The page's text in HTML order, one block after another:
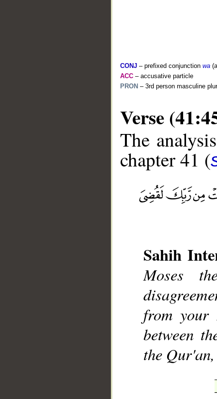
CONJ – prefixed conjunction wa
ACC – accusative particle
PRON – 3rd person masculine
Verse
The
chapter 41 (
Sahih
Moses
from your
between
the